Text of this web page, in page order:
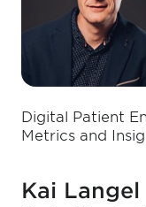
Digital Patient
Metrics and
Kai Langel